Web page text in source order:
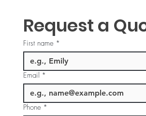
Request a
First name *
Email *
Phone *